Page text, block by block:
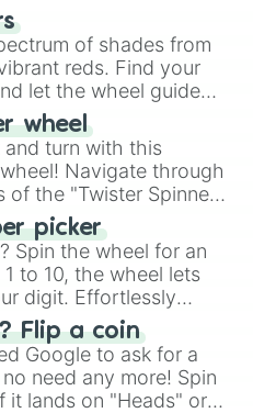
👎 Wheel" simplifies
it a fun and easy
of shades from
reds. Find your
let the wheel guide
wheel
turn with this
Navigate through
of the "Twister Spinner
and laughter in
physical skill.
picker
Spin the wheel for an
to 10, the wheel lets
digit. Effortlessly
with a spin of
Flip a coin
Google to ask for a
need any more! Spin
it lands on "Heads" or